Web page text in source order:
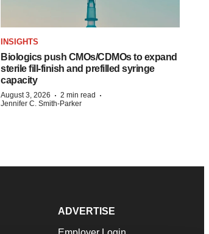
INSIGHTS
Biologics push CMOs/CDMOs to expand
sterile fill-finish and prefilled syringe
capacity
August 3, 2026 · 2 min read ·
Jennifer C. Smith-Parker
ADVERTISE